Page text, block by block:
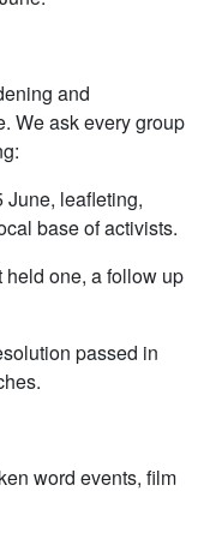
and
We ask every group
June, leafleting,
base of activists.
held one, a follow up
passed in
word events, film